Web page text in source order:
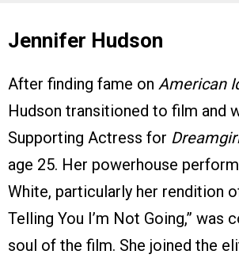
Jennifer Hudson
After finding fame on American
Hudson transitioned to film and
Supporting Actress for
age 25. Her powerhouse
White, particularly her rendition
Telling You I’m Not Going,” was
soul of the film. She joined the